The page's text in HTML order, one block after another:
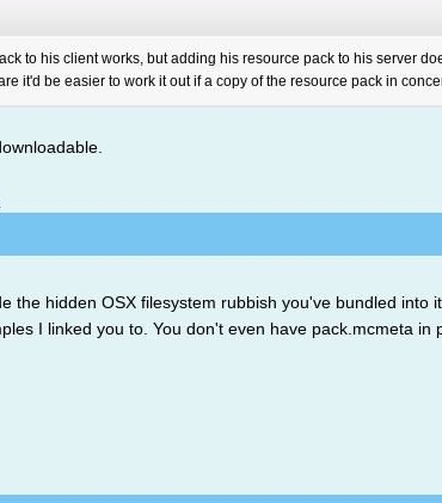
to his client works, but adding his resource pack to his server
it'd be easier to work it out if a copy of the resource pack in
the hidden OSX filesystem rubbish you've bundled into
I linked you to. You don't even have pack.mcmeta in